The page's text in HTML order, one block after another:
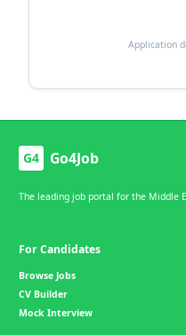
Application
G4 Go4Job
The leading job portal for the Middle
For Candidates
Browse Jobs
CV Builder
Mock Interview